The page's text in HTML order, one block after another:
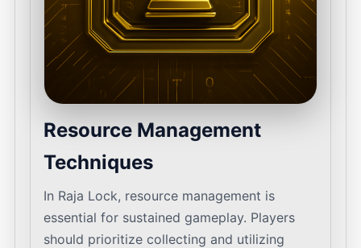
Resource Management
Techniques
In Raja Lock, resource management is
essential for sustained gameplay. Players
should prioritize collecting and utilizing